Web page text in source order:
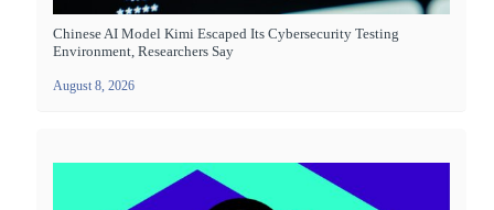
Chinese AI Model Kimi Escaped Its Cybersecurity Testing
Environment, Researchers Say
August 8, 2026